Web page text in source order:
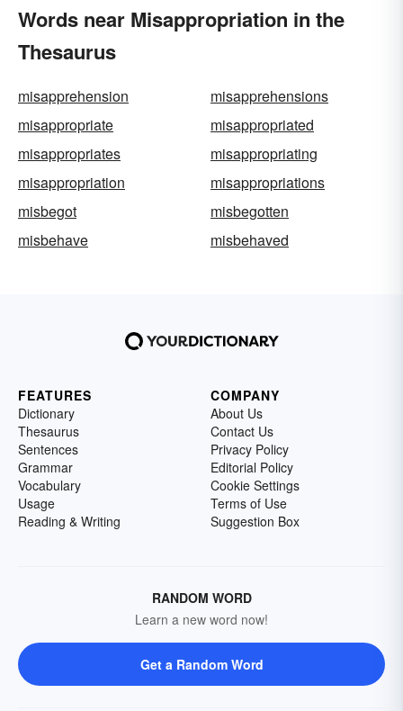
Words near Misappropriation in the
Thesaurus
misapprehension
misapprehensions
misappropriate
misappropriated
misappropriates
misappropriating
misappropriation
misappropriations
misbegot
misbegotten
misbehave
misbehaved
FEATURES
Dictionary
Thesaurus
Sentences
Grammar
Vocabulary
Usage
Reading & Writing
COMPANY
About Us
Contact Us
Privacy Policy
Editorial Policy
Cookie Settings
Terms of Use
Suggestion Box
RANDOM WORD
Learn a new word now!
Get a Random Word